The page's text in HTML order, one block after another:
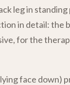
leg in standing
in detail: the
for the
face down)